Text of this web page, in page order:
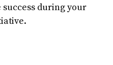
during your